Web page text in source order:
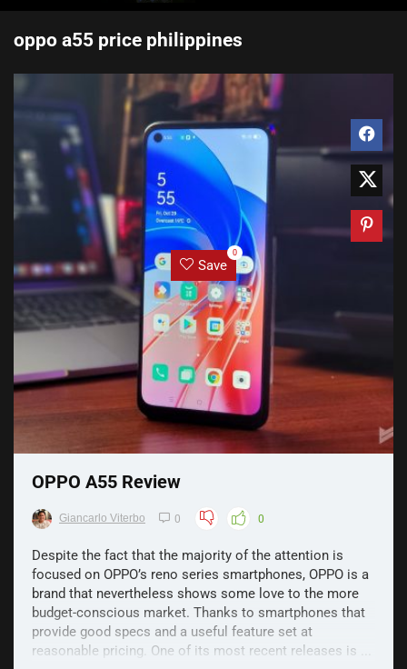
oppo a55 price philippines
Save
0
OPPO A55 Review
Giancarlo Viterbo 0 0
Despite the fact that the majority of the attention is
focused on OPPO’s reno series smartphones, OPPO is a
brand that nevertheless shows some love to the more
budget-conscious market. Thanks to smartphones that
provide good specs and a useful feature set at
reasonable pricing. One of its most recent releases is ...